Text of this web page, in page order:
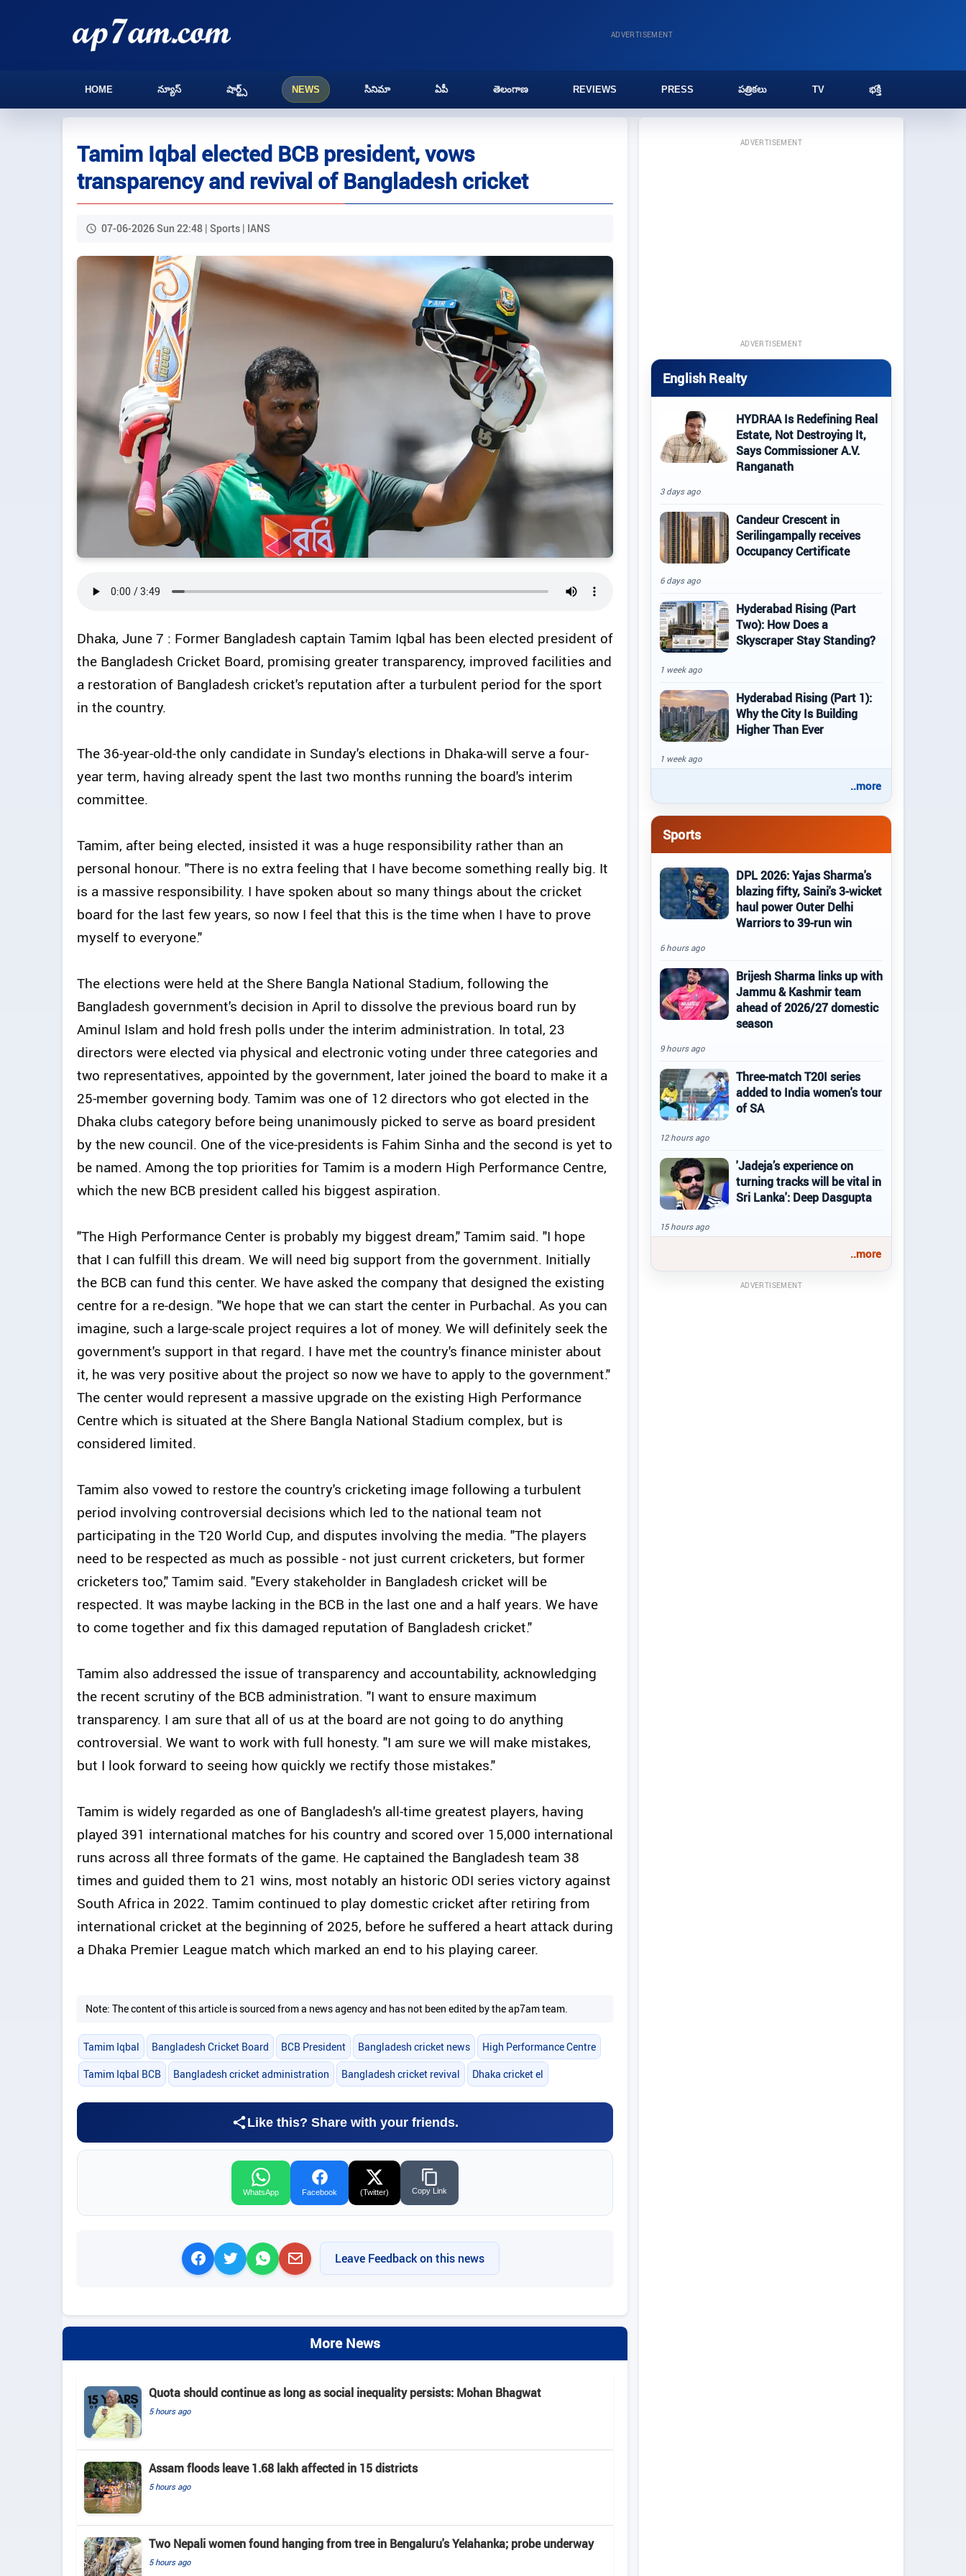
ADVERTISEMENT
HOME న్యూస్ షార్ట్స్ NEWS సినిమా ఏపీ తెలంగాణ REVIEWS PRESS పత్రికలు TV భక్తి
Tamim Iqbal elected BCB president, vows
transparency and revival of Bangladesh cricket
07-06-2026 Sun 22:48 | Sports | IANS
Dhaka, June 7 : Former Bangladesh captain Tamim Iqbal has been elected president of
the Bangladesh Cricket Board, promising greater transparency, improved facilities and
a restoration of Bangladesh cricket's reputation after a turbulent period for the sport
in the country.
The 36-year-old-the only candidate in Sunday's elections in Dhaka-will serve a four-
year term, having already spent the last two months running the board's interim
committee.
Tamim, after being elected, insisted it was a huge responsibility rather than an
personal honour. "There is no extra feeling that I have become something really big. It
is a massive responsibility. I have spoken about so many things about the cricket
board for the last few years, so now I feel that this is the time when I have to prove
myself to everyone."
The elections were held at the Shere Bangla National Stadium, following the
Bangladesh government's decision in April to dissolve the previous board run by
Aminul Islam and hold fresh polls under the interim administration. In total, 23
directors were elected via physical and electronic voting under three categories and
two representatives, appointed by the government, later joined the board to make it a
25-member governing body. Tamim was one of 12 directors who got elected in the
Dhaka clubs category before being unanimously picked to serve as board president
by the new council. One of the vice-presidents is Fahim Sinha and the second is yet to
be named. Among the top priorities for Tamim is a modern High Performance Centre,
which the new BCB president called his biggest aspiration.
"The High Performance Center is probably my biggest dream," Tamim said. "I hope
that I can fulfill this dream. We will need big support from the government. Initially
the BCB can fund this center. We have asked the company that designed the existing
centre for a re-design. "We hope that we can start the center in Purbachal. As you can
imagine, such a large-scale project requires a lot of money. We will definitely seek the
government's support in that regard. I have met the country's finance minister about
it, he was very positive about the project so now we have to apply to the government."
The center would represent a massive upgrade on the existing High Performance
Centre which is situated at the Shere Bangla National Stadium complex, but is
considered limited.
Tamim also vowed to restore the country's cricketing image following a turbulent
period involving controversial decisions which led to the national team not
participating in the T20 World Cup, and disputes involving the media. "The players
need to be respected as much as possible - not just current cricketers, but former
cricketers too," Tamim said. "Every stakeholder in Bangladesh cricket will be
respected. It was maybe lacking in the BCB in the last one and a half years. We have
to come together and fix this damaged reputation of Bangladesh cricket."
Tamim also addressed the issue of transparency and accountability, acknowledging
the recent scrutiny of the BCB administration. "I want to ensure maximum
transparency. I am sure that all of us at the board are not going to do anything
controversial. We want to work with full honesty. "I am sure we will make mistakes,
but I look forward to seeing how quickly we rectify those mistakes."
Tamim is widely regarded as one of Bangladesh's all-time greatest players, having
played 391 international matches for his country and scored over 15,000 international
runs across all three formats of the game. He captained the Bangladesh team 38
times and guided them to 21 wins, most notably an historic ODI series victory against
South Africa in 2022. Tamim continued to play domestic cricket after retiring from
international cricket at the beginning of 2025, before he suffered a heart attack during
a Dhaka Premier League match which marked an end to his playing career.
Note: The content of this article is sourced from a news agency and has not been edited by the ap7am team.
Tamim Iqbal Bangladesh Cricket Board BCB President Bangladesh cricket news High Performance Centre
Tamim Iqbal BCB Bangladesh cricket administration Bangladesh cricket revival Dhaka cricket el
Like this? Share with your friends.
WhatsApp Facebook (Twitter) Copy Link
Leave Feedback on this news
More News
Quota should continue as long as social inequality persists: Mohan Bhagwat
5 hours ago
Assam floods leave 1.68 lakh affected in 15 districts
5 hours ago
Two Nepali women found hanging from tree in Bengaluru's Yelahanka; probe underway
5 hours ago
ADVERTISEMENT
ADVERTISEMENT
English Realty
HYDRAA Is Redefining Real
Estate, Not Destroying It,
Says Commissioner A.V.
Ranganath
3 days ago
Candeur Crescent in
Serilingampally receives
Occupancy Certificate
6 days ago
Hyderabad Rising (Part
Two): How Does a
Skyscraper Stay Standing?
1 week ago
Hyderabad Rising (Part 1):
Why the City Is Building
Higher Than Ever
1 week ago
..more
Sports
DPL 2026: Yajas Sharma's
blazing fifty, Saini's 3-wicket
haul power Outer Delhi
Warriors to 39-run win
6 hours ago
Brijesh Sharma links up with
Jammu & Kashmir team
ahead of 2026/27 domestic
season
9 hours ago
Three-match T20I series
added to India women's tour
of SA
12 hours ago
'Jadeja’s experience on
turning tracks will be vital in
Sri Lanka': Deep Dasgupta
15 hours ago
..more
ADVERTISEMENT